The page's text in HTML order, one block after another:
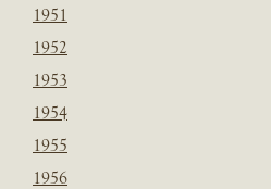
1951
1952
1953
1954
1955
1956